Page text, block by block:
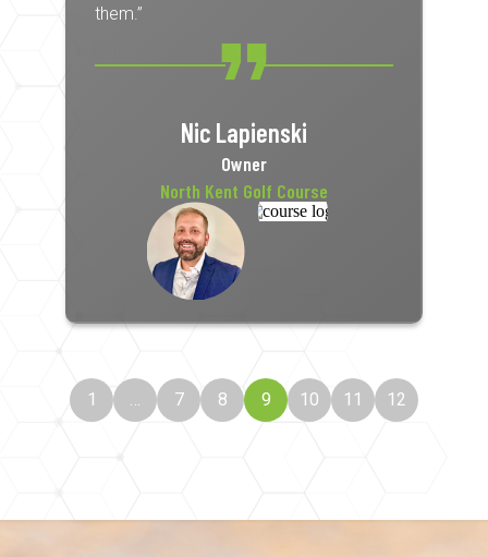
them.”
Nic Lapienski
Owner
North Kent Golf Course
1 … 7 8 9 10 11 12